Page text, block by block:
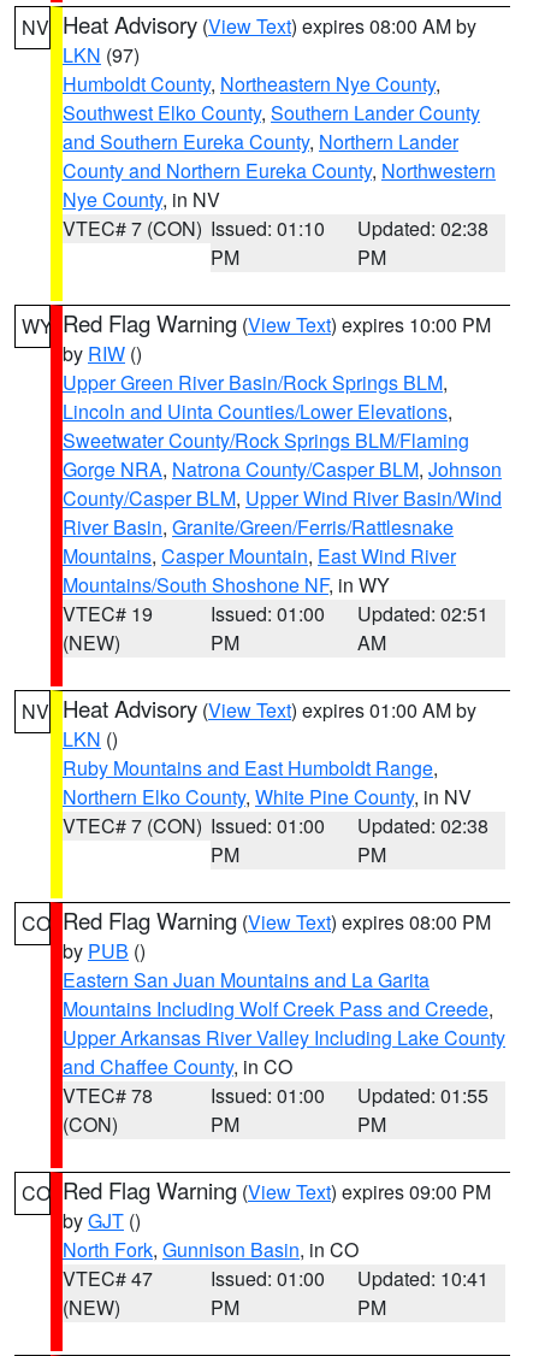
NV Heat Advisory (View Text) expires 08:00 AM by
LKN (97)
Humboldt County, Northeastern Nye County,
Southwest Elko County, Southern Lander County
and Southern Eureka County, Northern Lander
County and Northern Eureka County, Northwestern
Nye County, in NV
VTEC# 7 (CON) Issued: 01:10
PM
Updated: 02:38
PM
WY Red Flag Warning (View Text) expires 10:00 PM
by RIW ()
Upper Green River Basin/Rock Springs BLM,
Lincoln and Uinta Counties/Lower Elevations,
Sweetwater County/Rock Springs BLM/Flaming
Gorge NRA, Natrona County/Casper BLM, Johnson
County/Casper BLM, Upper Wind River Basin/Wind
River Basin, Granite/Green/Ferris/Rattlesnake
Mountains, Casper Mountain, East Wind River
Mountains/South Shoshone NF, in WY
VTEC# 19
(NEW)
Issued: 01:00
PM
Updated: 02:51
AM
NV Heat Advisory (View Text) expires 01:00 AM by
LKN ()
Ruby Mountains and East Humboldt Range,
Northern Elko County, White Pine County, in NV
VTEC# 7 (CON) Issued: 01:00
PM
Updated: 02:38
PM
CO Red Flag Warning (View Text) expires 08:00 PM
by PUB ()
Eastern San Juan Mountains and La Garita
Mountains Including Wolf Creek Pass and Creede,
Upper Arkansas River Valley Including Lake County
and Chaffee County, in CO
VTEC# 78
(CON)
Issued: 01:00
PM
Updated: 01:55
PM
CO Red Flag Warning (View Text) expires 09:00 PM
byGJT ()
North Fork, Gunnison Basin, in CO
VTEC# 47
(NEW)
Issued: 01:00
PM
Updated: 10:41
PM